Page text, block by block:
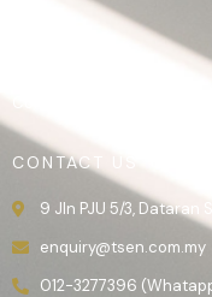
CONTACT US
9 Jln PJU 5/3, Dataran
enquiry@tsen.com.my
012-3277396